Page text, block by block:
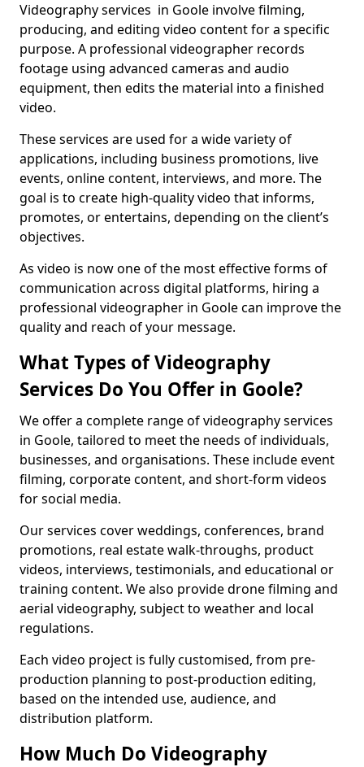
Videography services in Goole involve filming,
producing, and editing video content for a specific
purpose. A professional videographer records
footage using advanced cameras and audio
equipment, then edits the material into a finished
video.
These services are used for a wide variety of
applications, including business promotions, live
events, online content, interviews, and more. The
goal is to create high-quality video that informs,
promotes, or entertains, depending on the client’s
objectives.
As video is now one of the most effective forms of
communication across digital platforms, hiring a
professional videographer in Goole can improve the
quality and reach of your message.
What Types of Videography
Services Do You Offer in Goole?
We offer a complete range of videography services
in Goole, tailored to meet the needs of individuals,
businesses, and organisations. These include event
filming, corporate content, and short-form videos
for social media.
Our services cover weddings, conferences, brand
promotions, real estate walk-throughs, product
videos, interviews, testimonials, and educational or
training content. We also provide drone filming and
aerial videography, subject to weather and local
regulations.
Each video project is fully customised, from pre-
production planning to post-production editing,
based on the intended use, audience, and
distribution platform.
How Much Do Videography